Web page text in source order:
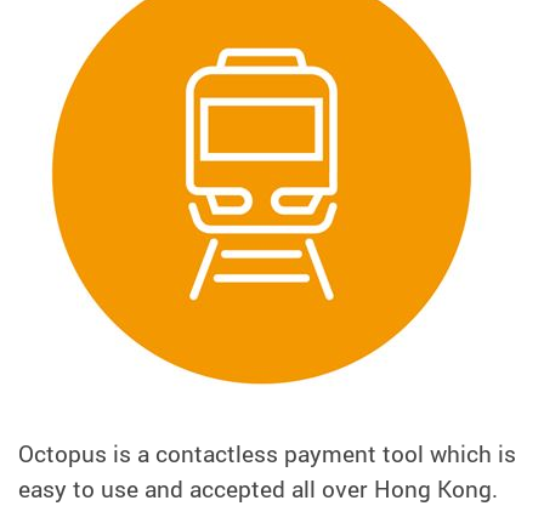
Octopus is a contactless payment tool which is
easy to use and accepted all over Hong Kong.